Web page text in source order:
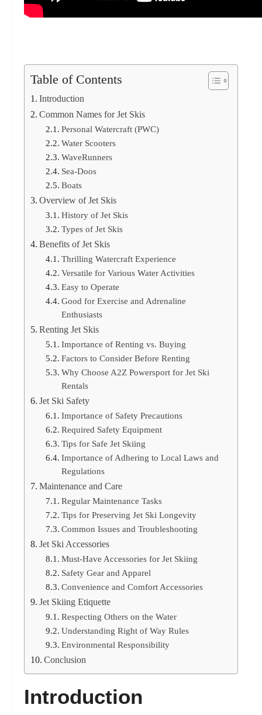
Table of Contents
Introduction
Common Names for Jet Skis
Personal Watercraft (PWC)
Water Scooters
WaveRunners
Sea-Doos
Boats
Overview of Jet Skis
History of Jet Skis
Types of Jet Skis
Benefits of Jet Skis
Thrilling Watercraft Experience
Versatile for Various Water Activities
Easy to Operate
Good for Exercise and Adrenaline
Enthusiasts
Renting Jet Skis
Importance of Renting vs. Buying
Factors to Consider Before Renting
Why Choose A2Z Powersport for Jet Ski
Rentals
Jet Ski Safety
Importance of Safety Precautions
Required Safety Equipment
Tips for Safe Jet Skiing
Importance of Adhering to Local Laws and
Regulations
Maintenance and Care
Regular Maintenance Tasks
Tips for Preserving Jet Ski Longevity
Common Issues and Troubleshooting
Jet Ski Accessories
Must-Have Accessories for Jet Skiing
Safety Gear and Apparel
Convenience and Comfort Accessories
Jet Skiing Etiquette
Respecting Others on the Water
Understanding Right of Way Rules
Environmental Responsibility
Conclusion
Introduction